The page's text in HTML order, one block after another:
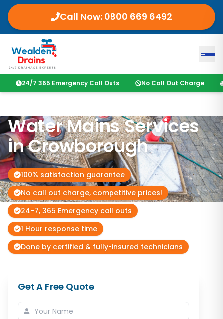
Call Now: 0800 669 6492
24/7 365 Emergency Call Outs No Call Out Charge
Water Mains Services
inCrowborough
100% satisfaction guarantee
No call out charge, competitive prices!
24-7, 365 Emergency call outs
1 Hour response time
Done by certified & fully-insured technicians
Get A Free Quote